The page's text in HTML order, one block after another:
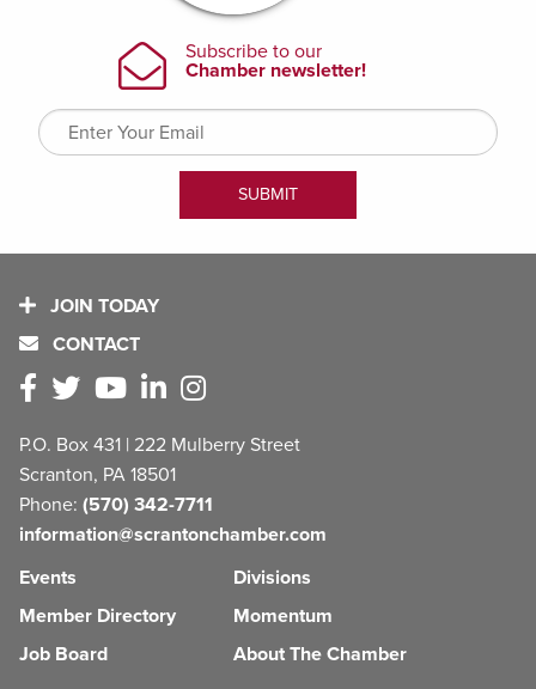
JOIN TODAY
CONTACT
P.O. Box 431 | 222 Mulberry Street
Scranton, PA 18501
Phone: (570) 342-7711
information@scrantonchamber.com
Events
Member Directory
Job Board
Divisions
Momentum
About The Chamber